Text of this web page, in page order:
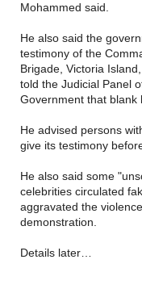
Mohammed said.
He also said the
testimony of the
Brigade, Victoria
told the Judicial Panel
Government that blank
He advised persons
give its testimony
He also said some
celebrities circulated
aggravated the
demonstration.
Details later…